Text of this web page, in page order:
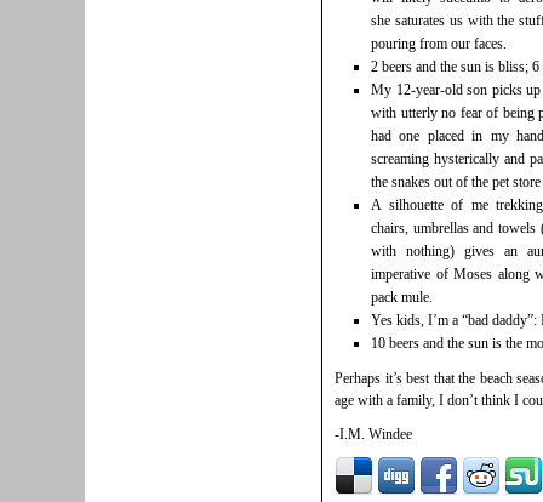
she saturates us with the
pouring from our faces.
2 beers and the sun is bliss;
My 12-year-old son picks up
with utterly no fear of being
had one placed in my
screaming hysterically and
the snakes out of the pet
A silhouette of me
chairs, umbrellas and
with nothing) gives an
imperative of Moses along
pack mule.
Yes kids, I’m a “bad
10 beers and the sun is the
Perhaps it’s best that the beach
age with a family, I don’t think I
-I.M. Windee